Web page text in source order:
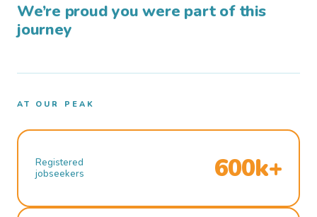
We’re proud you were part of this
journey
AT OUR PEAK
Registered
jobseekers
600k+